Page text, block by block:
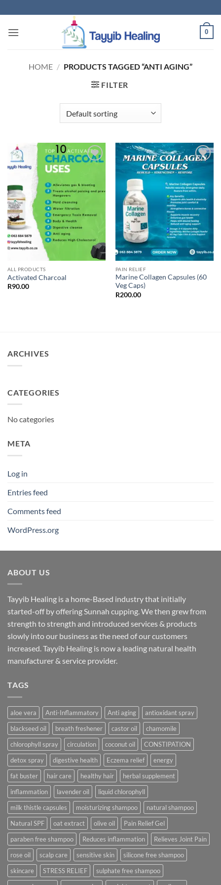
to
content
0
HOME / PRODUCTS TAGGED “ANTI AGING”
FILTER
ALL PRODUCTS
Activated Charcoal
R90.00
Add to
wishlist
PAIN RELIEF
Marine Collagen Capsules (60
Veg Caps)
R200.00
ARCHIVES
CATEGORIES
No categories
META
Log in
Entries feed
Comments feed
WordPress.org
ABOUT US
Tayyib Healing is a home-Based industry that initially
started-off by offering Sunnah cupping. We then grew from
strength to strength and introduced services & products
slowly into our business as the need of our customers
increased. Tayyib Healing is now a leading natural health
manufacturer & service provider.
TAGS
aloe vera Anti-Inflammatory Anti aging
antioxidant spray
blackseed oil
breath freshener castor oil
chamomile
chlorophyll spray
circulation coconut oil
CONSTIPATION
detox spray
digestive health Eczema relief
energy
fat buster
hair care healthy hair
herbal supplement
inflammation
lavender oil
liquid chlorophyll
milk thistle capsules
moisturizing shampoo
natural shampoo
Natural SPF
oat extract olive oil
Pain Relief Gel
paraben free shampoo
Reduces inflammation
Relieves Joint Pain
rose oil
scalp care sensitive skin
silicone free shampoo
skincare
STRESS RELIEF
sulphate free shampoo